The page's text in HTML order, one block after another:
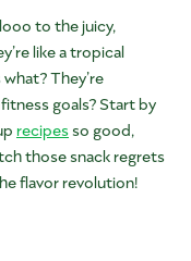
to the juicy,
like a tropical
They’re
goals? Start by
recipesso good,
those snack regrets
flavor revolution!